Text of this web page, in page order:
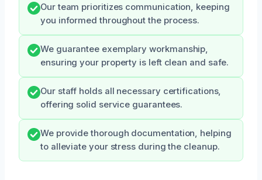
Our team prioritizes communication, keeping
you informed throughout the process.
We guarantee exemplary workmanship,
ensuring your property is left clean and safe.
Our staff holds all necessary certifications,
offering solid service guarantees.
We provide thorough documentation, helping
to alleviate your stress during the cleanup.